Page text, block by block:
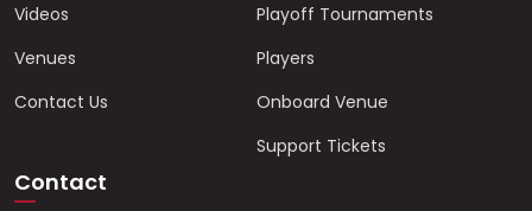
Videos
Venues
Contact Us
Playoff Tournaments
Players
Onboard Venue
Support Tickets
Contact